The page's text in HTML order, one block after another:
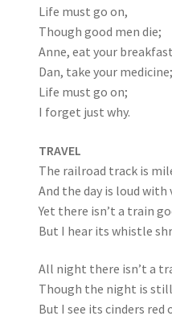
Life must go on,
Though good men die;
Anne, eat your
Dan, take your medicine;
Life must go on;
I forget just why.
TRAVEL
The railroad track is
And the day is loud with
Yet there isn’t a train
But I hear its whistle
All night there isn’t a
Though the night is
But I see its cinders red